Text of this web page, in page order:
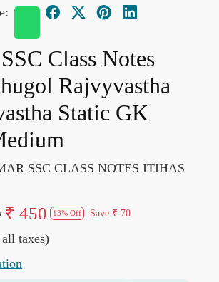
Class Notes
Rajvyvastha
Static GK
SSC CLASS NOTES ITIHAS
₹ 450 13% Off Save ₹ 70
taxes)